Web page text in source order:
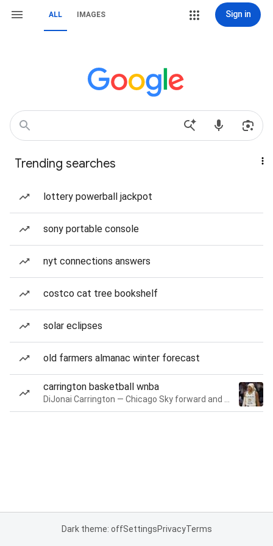
ALL IMAGES Sign in
Trending searches
lottery powerball jackpot
sony portable console
nyt connections answers
costco cat tree bookshelf
solar eclipses
old farmers almanac winter forecast
carrington basketball wnba
Dark theme: offSettingsPrivacyTerms